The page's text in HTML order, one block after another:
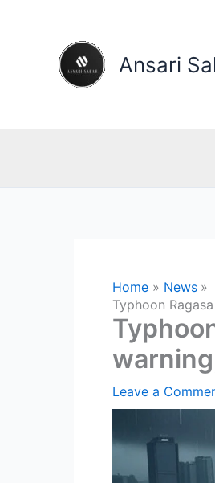
Ansari
Home
News
Typhoon
Leave a